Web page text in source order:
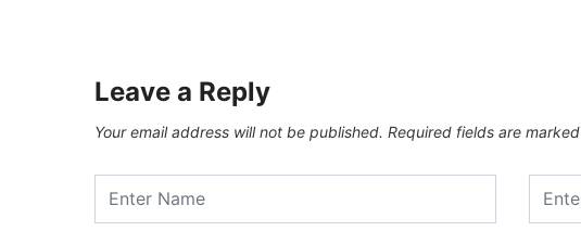
Leave a Reply
Your email address will not be published. Required fields are marked